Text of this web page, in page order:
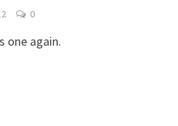
0
one again.